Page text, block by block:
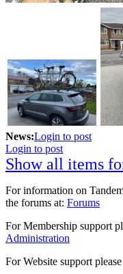
News:Login to post
Login to post
Show all items
For information on
the forums at: Forums
For Membership support
Administration
For Website support